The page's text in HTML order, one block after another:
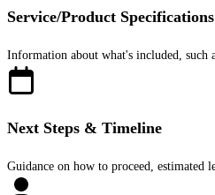
Service/Product Specifications
Information about what's included, such
Next Steps & Timeline
Guidance on how to proceed, estimated